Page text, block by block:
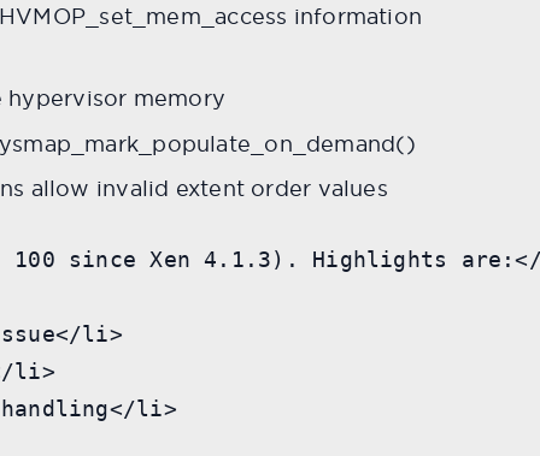
information
hypervisor memory
allow invalid extent order values
since Xen 4.1.3). Highlights
li>
li>
li>